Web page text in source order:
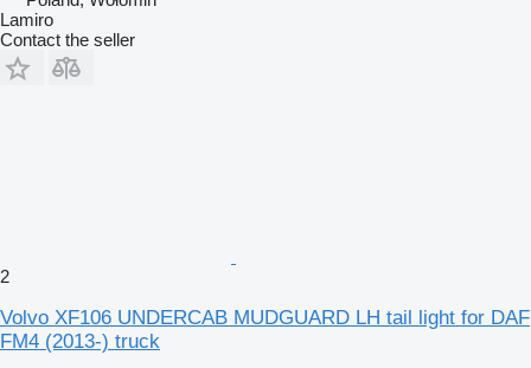
Lamiro
Contact the seller
2
Volvo XF106 UNDERCAB MUDGUARD LH tail light for DAF
FM4 (2013-) truck